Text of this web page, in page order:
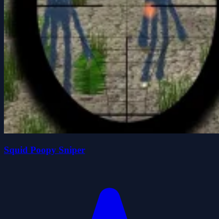
Squid Poopy Sniper